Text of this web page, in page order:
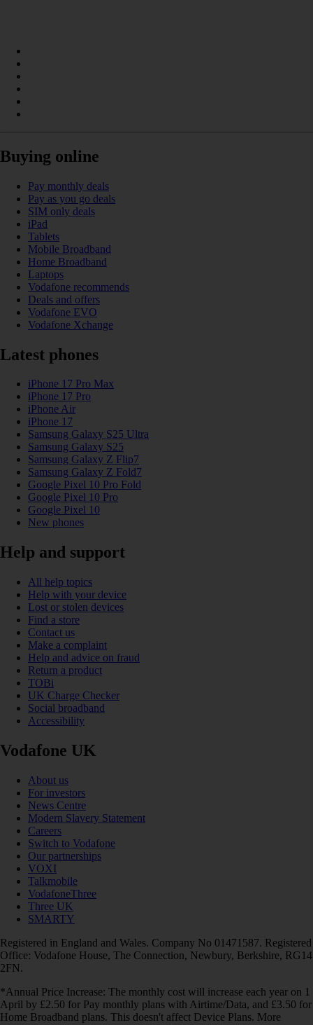
Buying online
Pay monthly deals
Pay as you go deals
SIM only deals
iPad
Tablets
Mobile Broadband
Home Broadband
Laptops
Vodafone recommends
Deals and offers
Vodafone EVO
Vodafone Xchange
Latest phones
iPhone 17 Pro Max
iPhone 17 Pro
iPhone Air
iPhone 17
Samsung Galaxy S25 Ultra
Samsung Galaxy S25
Samsung Galaxy Z Flip7
Samsung Galaxy Z Fold7
Google Pixel 10 Pro Fold
Google Pixel 10 Pro
Google Pixel 10
New phones
Help and support
All help topics
Help with your device
Lost or stolen devices
Find a store
Contact us
Make a complaint
Help and advice on fraud
Return a product
TOBi
UK Charge Checker
Social broadband
Accessibility
Vodafone UK
About us
For investors
News Centre
Modern Slavery Statement
Careers
Switch to Vodafone
Our partnerships
VOXI
Talkmobile
VodafoneThree
Three UK
SMARTY
Registered in England and Wales. Company No 01471587. Registered
Office: Vodafone House, The Connection, Newbury, Berkshire, RG14
2FN.
*Annual Price Increase: The monthly cost will increase each year on 1
April by £2.50 for Pay monthly plans with Airtime/Data, and £3.50 for
Home Broadband plans. This doesn't affect Device Plans. More